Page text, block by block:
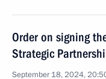
Order on signing
Strategic
September 18, 2024,